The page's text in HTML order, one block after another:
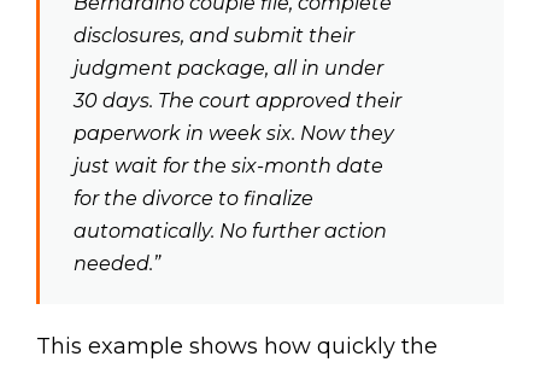
disclosures, and submit their
judgment package, all in under
30 days. The court approved their
paperwork in week six. Now they
just wait for the six-month date
for the divorce to finalize
automatically. No further action
needed.”
This example shows how quickly the